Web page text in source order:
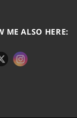
ME ALSO HERE: